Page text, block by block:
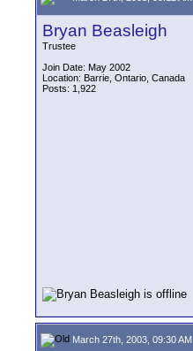
Bryan Beasleigh
Trustee
Join Date: May 2002
Location: Barrie, Ontario, Canada
Posts: 1,922
March 27th, 2003, 09:30 AM